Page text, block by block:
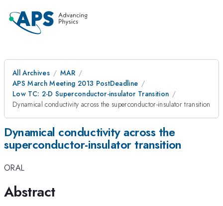
All Archives
MAR
APS March Meeting 2013 PostDeadline
Low TC: 2-D Superconductor-insulator Transition
Dynamical conductivity across the superconductor-insulator transition
Dynamical conductivity across the
superconductor-insulator transition
ORAL
Abstract